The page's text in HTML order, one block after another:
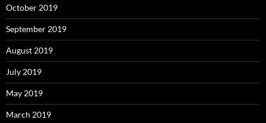
October 2019
September 2019
August 2019
July 2019
May 2019
March 2019